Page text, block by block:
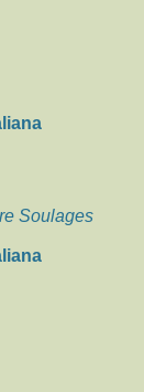
Soulages